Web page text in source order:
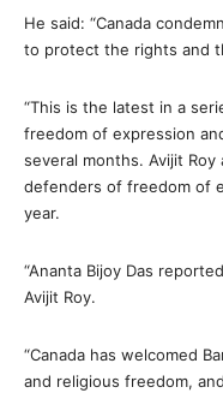
He said: “Canada
to protect the rights and
“This is the latest in a
freedom of expression
several months. Avijit Roy
defenders of freedom of
year.
“Ananta Bijoy Das
Avijit Roy.
“Canada has welcomed
and religious freedom,